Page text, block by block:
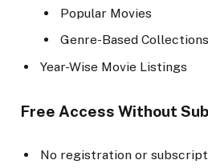
Popular Movies
Genre-Based Collections
Year-Wise Movie Listings
Free Access Without
No registration or